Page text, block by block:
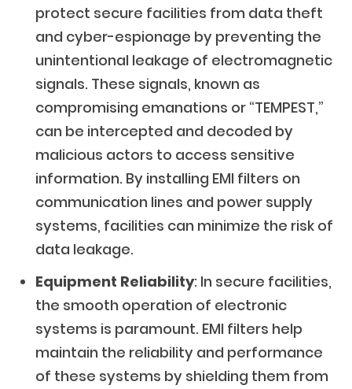
protect secure facilities from data theft
and cyber-espionage by preventing the
unintentional leakage of electromagnetic
signals. These signals, known as
compromising emanations or “TEMPEST,”
can be intercepted and decoded by
malicious actors to access sensitive
information. By installing EMI filters on
communication lines and power supply
systems, facilities can minimize the risk of
data leakage.
Equipment Reliability: In secure facilities,
the smooth operation of electronic
systems is paramount. EMI filters help
maintain the reliability and performance
of these systems by shielding them from